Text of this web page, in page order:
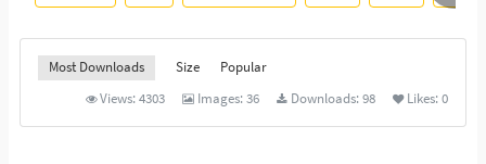
Most Downloads Size
Popular
Views:4303 Images:36 Downloads:98 Likes:0